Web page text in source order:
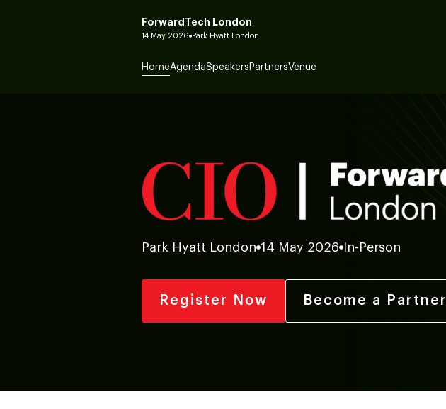
ForwardTech London
14 May 2026 Park Hyatt London
HomeAgendaSpeakers PartnersVenue
Park Hyatt London 14 May 2026 In-Person
Register Now Become a Partner